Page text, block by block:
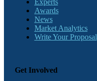
Experts
Awards
News
Market Analytics
Write Your Proposal
Get Involved